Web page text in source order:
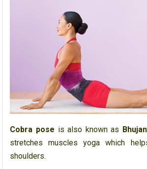
Cobra pose is also known as
stretches muscles yoga which
shoulders.